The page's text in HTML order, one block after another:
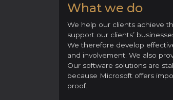
What we do
We help our clients achieve
support our clients’
We therefore develop
and involvement. We also
Our software solutions are
because Microsoft offers
proof.